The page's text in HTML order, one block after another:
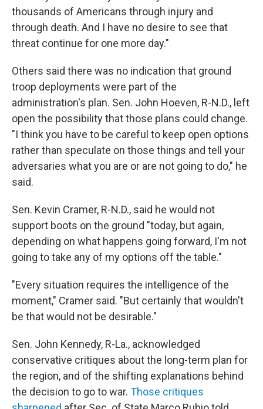
thousands of Americans through injury and
through death. And I have no desire to see that
threat continue for one more day."
Others said there was no indication that ground
troop deployments were part of the
administration's plan. Sen. John Hoeven, R-N.D., left
open the possibility that those plans could change.
"I think you have to be careful to keep open options
rather than speculate on those things and tell your
adversaries what you are or are not going to do," he
said.
Sen. Kevin Cramer, R-N.D., said he would not
support boots on the ground "today, but again,
depending on what happens going forward, I'm not
going to take any of my options off the table."
"Every situation requires the intelligence of the
moment," Cramer said. "But certainly that wouldn't
be that would not be desirable."
Sen. John Kennedy, R-La., acknowledged
conservative critiques about the long-term plan for
the region, and of the shifting explanations behind
the decision to go to war. Those critiques